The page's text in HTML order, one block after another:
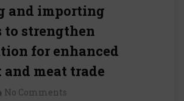
and importing
to strengthen
for enhanced
meat trade
No Comments